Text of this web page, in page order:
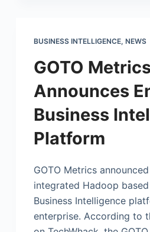
BUSINESS INTELLIGENCE, NEWS
GOTO
Announces
Business
Platform
GOTO Metrics
integrated Hadoop
Business Intelligence
enterprise. According to